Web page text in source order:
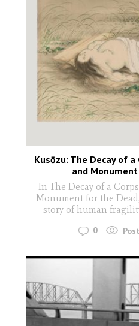
Kusōzu: The Decay of
and
In The Decay of a
Monument for the
story of human
0